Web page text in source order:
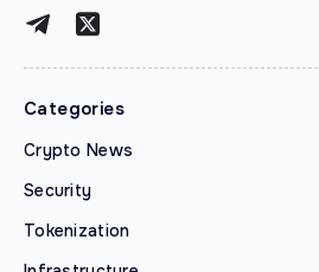
Categories
Crypto News
Security
Tokenization